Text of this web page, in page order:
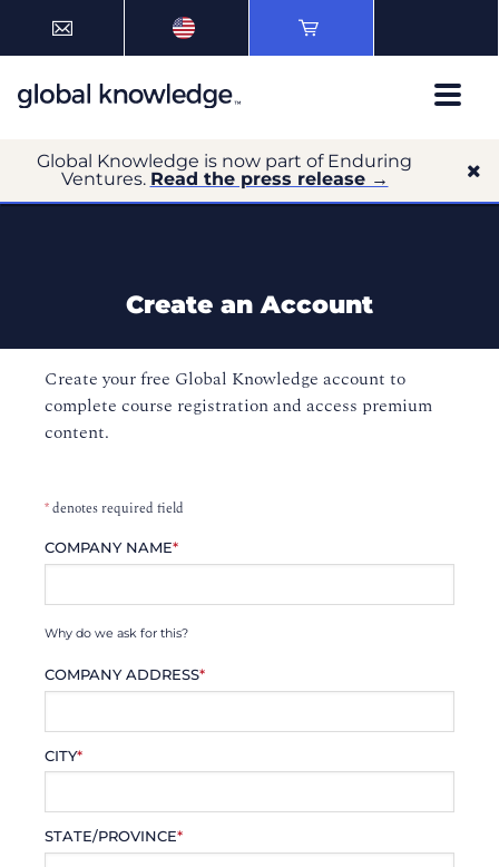
Global Knowledge is now part of Enduring
Ventures. Read the press release →
Create an Account
Create your free Global Knowledge account to
complete course registration and access premium
content.
*denotes required field
COMPANY NAME*
Why do we ask for this?
COMPANY ADDRESS*
CITY*
STATE/PROVINCE*